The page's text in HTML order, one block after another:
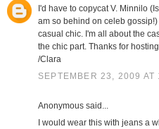
I'd have to copycat V. Minnilo
am so behind on celeb
casual chic. I'm all about the
the chic part. Thanks for
/Clara
SEPTEMBER 23, 2009 AT
Anonymous said...
I would wear this with jeans a